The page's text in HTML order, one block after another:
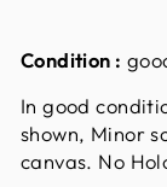
Condition :
In good
shown, Minor
canvas. No